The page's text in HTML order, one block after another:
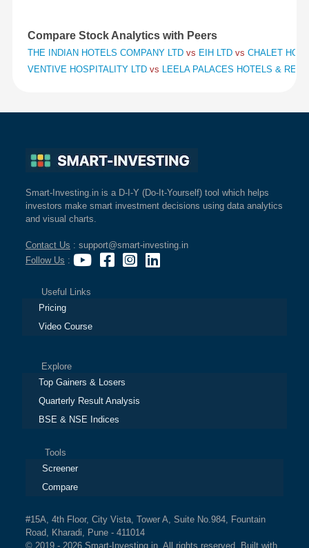
Compare Stock Analytics with Peers
THE INDIAN HOTELS COMPANY LTD vs EIH LTD vs CHALET
VENTIVE HOSPITALITY LTD vs LEELA PALACES HOTELS &
Smart-Investing.in is a D-I-Y (Do-It-Yourself) tool which helps
investors make smart investment decisions using data analytics
and visual charts.
Contact Us : support@smart-investing.in
Follow Us :
Useful Links
Pricing
Video Course
Explore
Top Gainers & Losers
Quarterly Result Analysis
BSE & NSE Indices
Tools
Screener
Compare
#15A, 4th Floor, City Vista, Tower A, Suite No.984, Fountain
Road, Kharadi, Pune - 411014
© 2019 - 2026 Smart-Investing.in. All rights reserved. Built with